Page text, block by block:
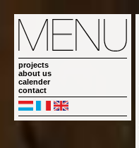
projects
about us
calender
contact